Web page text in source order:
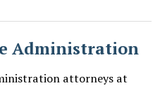
Administration
attorneys at